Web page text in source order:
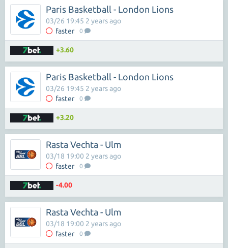
Paris Basketball - London Lions
faster 0
03/26 19:45 2 years ago
+3.60
Paris Basketball - London Lions
faster 0
03/26 19:45 2 years ago
+3.20
Rasta Vechta - Ulm
faster 0
03/18 19:00 2 years ago
-4.00
Rasta Vechta - Ulm
faster 0
03/18 19:00 2 years ago